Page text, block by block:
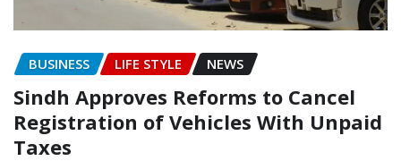
BUSINESS LIFE STYLE NEWS
Sindh Approves Reforms to Cancel
Registration of Vehicles With Unpaid
Taxes